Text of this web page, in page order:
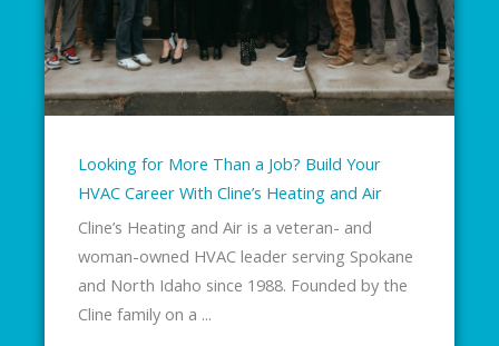
Looking for More Than a Job? Build Your
HVAC Career With Cline’s Heating and Air
Cline’s Heating and Air is a veteran- and
woman-owned HVAC leader serving Spokane
and North Idaho since 1988. Founded by the
Cline family on a ...